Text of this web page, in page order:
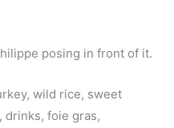
posing in front of it.
wild rice, sweet
drinks, foie gras,